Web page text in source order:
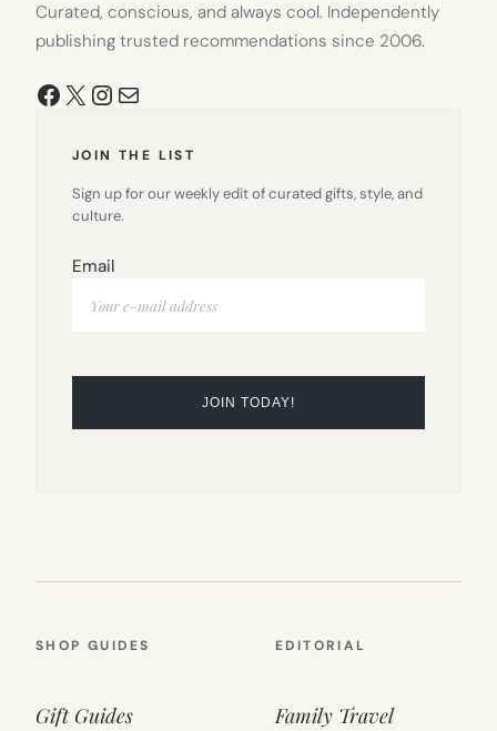
Curated, conscious, and always cool. Independently
publishing trusted recommendations since 2006.
Facebook
X Instagram
Mail
JOIN THE LIST
Sign up for our weekly edit of curated gifts, style, and
culture.
Email
SHOP GUIDES
Gift Guides
EDITORIAL
Family Travel